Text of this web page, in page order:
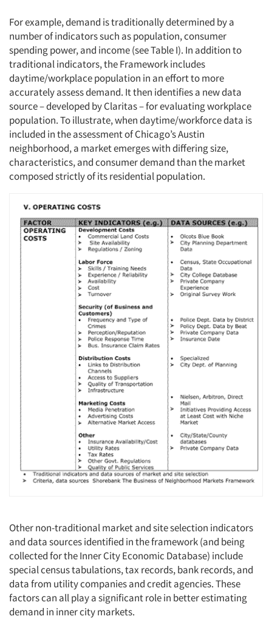
For example, demand is traditionally determined by a
number of indicators such as population, consumer
spending power, and income (see Table I). In addition to
traditional indicators, the Framework includes
daytime/workplace population in an effort to more
accurately assess demand. It then identifies a new data
source – developed by Claritas – for evaluating workplace
population. To illustrate, when daytime/workforce data is
included in the assessment of Chicago’s Austin
neighborhood, a market emerges with differing size,
characteristics, and consumer demand than the market
composed strictly of its residential population.
Other non-traditional market and site selection indicators
and data sources identified in the framework (and being
collected for the Inner City Economic Database) include
special census tabulations, tax records, bank records, and
data from utility companies and credit agencies. These
factors can all play a significant role in better estimating
demand in inner city markets.